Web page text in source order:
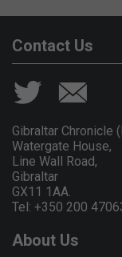
Contact Us
Gibraltar Chronicle
Watergate House,
Line Wall Road,
Gibraltar
GX11 1AA.
Tel: +350 200
About Us